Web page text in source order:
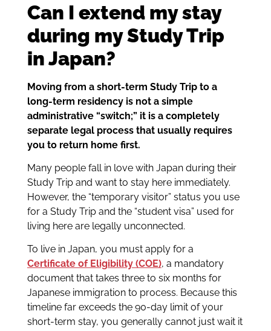
Can I extend my stay
during my Study Trip
in Japan?
Moving from a short-term Study Trip to a
long-term residency is not a simple
administrative “switch;” it is a completely
separate legal process that usually requires
you to return home first.
Many people fall in love with Japan during their
Study Trip and want to stay here immediately.
However, the “temporary visitor” status you use
for a Study Trip and the “student visa” used for
living here are legally unconnected.
To live in Japan, you must apply for a
Certificate of Eligibility (COE), a mandatory
document that takes three to six months for
Japanese immigration to process. Because this
timeline far exceeds the 90-day limit of your
short-term stay, you generally cannot just wait it